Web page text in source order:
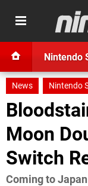
Nintendo
News Nintendo
Moon
Switch
Coming to